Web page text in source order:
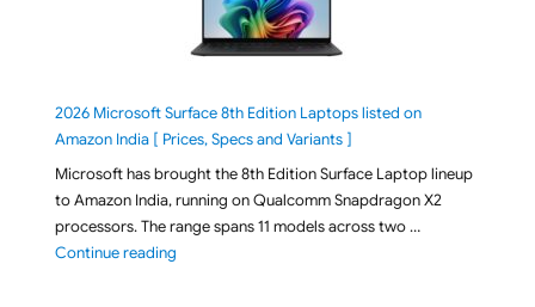
2026 Microsoft Surface 8th Edition Laptops listed on
Amazon India [ Prices, Specs and Variants ]
Microsoft has brought the 8th Edition Surface Laptop lineup
to Amazon India, running on Qualcomm Snapdragon X2
processors. The range spans 11 models across two …
Continue reading"2026 Microsoft Surface 8th Edition Laptops listed